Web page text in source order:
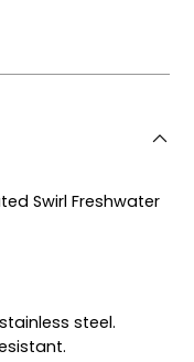
Swirl Freshwater
steel.